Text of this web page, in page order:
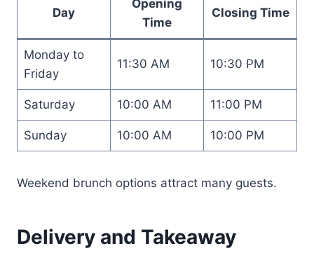
Day
Opening
Time
Closing Time
Monday to
Friday
11:30 AM 10:30 PM
Saturday 10:00 AM 11:00 PM
Sunday 10:00 AM 10:00 PM
Weekend brunch options attract many guests.
Delivery and Takeaway